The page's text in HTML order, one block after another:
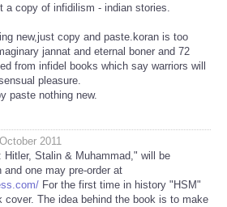
copy of infidilism - indian stories.
new,just copy and paste.koran is too
jannat and eternal boner and 72
from infidel books which say warriors will
pleasure.
paste nothing new.
2011
Stalin & Muhammad," will be
one may pre-order at
For the first time in history "HSM"
cover. The idea behind the book is to make